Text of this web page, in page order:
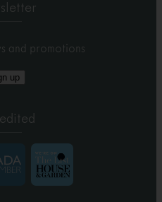
and promotions
up